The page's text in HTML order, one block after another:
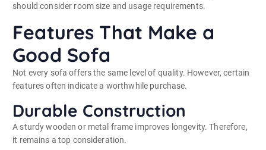
should consider room size and usage requirements.
Features That Make a
Good Sofa
Not every sofa offers the same level of quality. However, certain
features often indicate a worthwhile purchase.
Durable Construction
A sturdy wooden or metal frame improves longevity. Therefore,
it remains a top consideration.